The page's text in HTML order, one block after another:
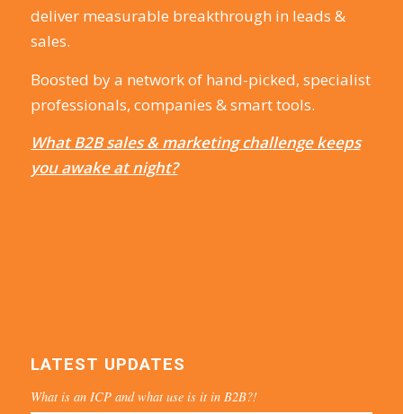
deliver measurable breakthrough in leads &
sales.
Boosted by a network of hand-picked, specialist
professionals, companies & smart tools.
What B2B sales & marketing challenge keeps
you awake at night?
LATEST UPDATES
What is an ICP and what use is it in B2B?!